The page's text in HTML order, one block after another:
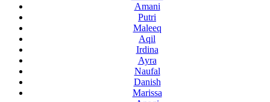
Amani
Putri
Maleeq
Aqil
Irdina
Ayra
Naufal
Danish
Marissa